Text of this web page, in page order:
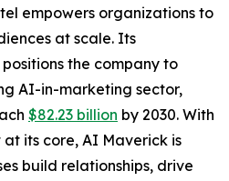
empowers organizations to
at scale. Its
the company to
AI-in-marketing sector,
$82.23 billion by 2030. With
its core, AI Maverick is
build relationships, drive